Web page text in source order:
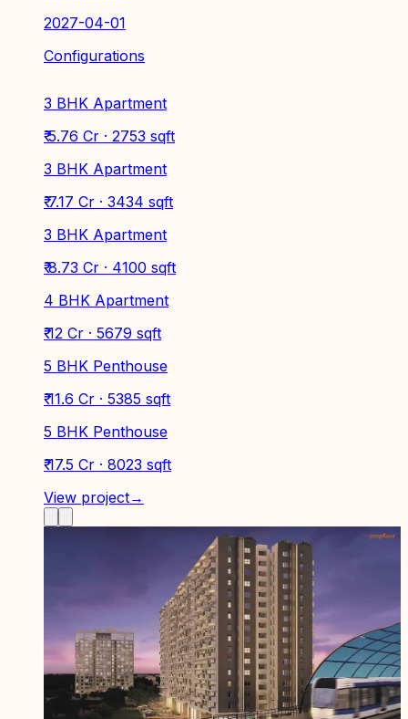
2027-04-01
Configurations
3 BHK Apartment
₹ 5.76 Cr · 2753 sqft
3 BHK Apartment
₹ 7.17 Cr · 3434 sqft
3 BHK Apartment
₹ 8.73 Cr · 4100 sqft
4 BHK Apartment
₹ 12 Cr · 5679 sqft
5 BHK Penthouse
₹ 11.6 Cr · 5385 sqft
5 BHK Penthouse
₹ 17.5 Cr · 8023 sqft
View project→